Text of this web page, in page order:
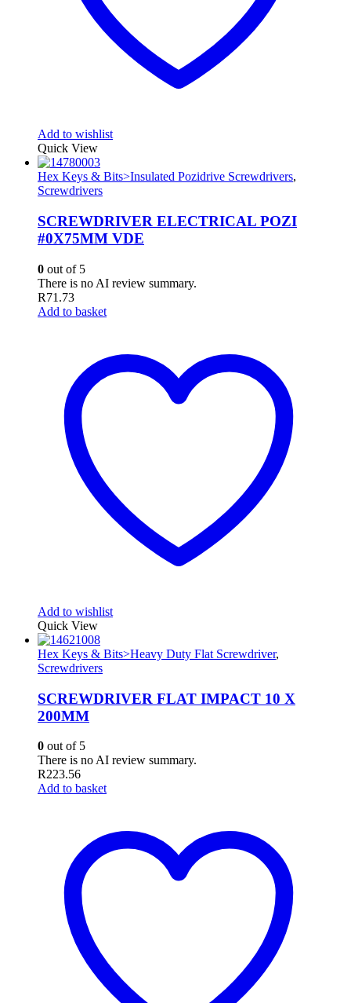
Add to wishlist
Quick View
Hex Keys & Bits>Insulated Pozidrive Screwdrivers,
Screwdrivers
SCREWDRIVER ELECTRICAL POZI
#0X75MM VDE
0 out of 5
There is no AI review summary.
R71.73
Add to basket
Add to wishlist
Quick View
Hex Keys & Bits>Heavy Duty Flat Screwdriver,
Screwdrivers
SCREWDRIVER FLAT IMPACT 10 X
200MM
0 out of 5
There is no AI review summary.
R223.56
Add to basket